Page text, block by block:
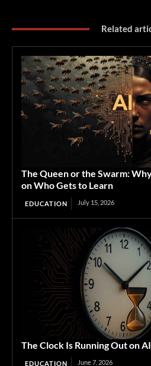
Related
The Queen or the Swarm:
on Who Gets to Learn
EDUCATION July 15, 2026
The Clock Is Running Out on
EDUCATION June 7, 2026